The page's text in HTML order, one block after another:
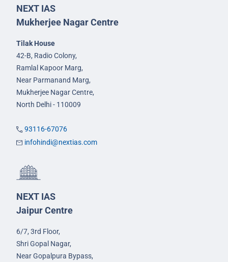
NEXT IAS
Mukherjee Nagar Centre
Tilak House
42-B, Radio Colony,
Ramlal Kapoor Marg,
Near Parmanand Marg,
Mukherjee Nagar Centre,
North Delhi - 110009
93116-67076
infohindi@nextias.com
NEXT IAS
Jaipur Centre
6/7, 3rd Floor,
Shri Gopal Nagar,
Near Gopalpura Bypass,